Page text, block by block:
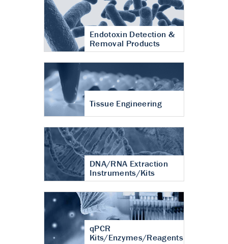
Endotoxin Detection &
Removal Products
Tissue Engineering
DNA/RNA Extraction
Instruments/Kits
qPCR
Kits/Enzymes/Reagents